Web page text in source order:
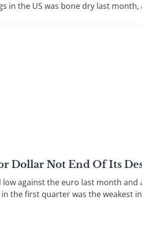
in the US was bone dry last month,
Dollar Not End Of Its
against the euro last month and
the first quarter was the weakest